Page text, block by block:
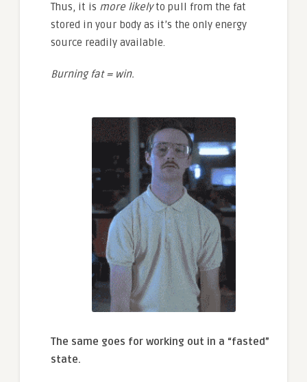
Thus, it is more likelyto pull from the fat
stored in your body as it’s the only energy
source readily available.
Burning fat = win.
The same goes for working out in a “fasted”
state.